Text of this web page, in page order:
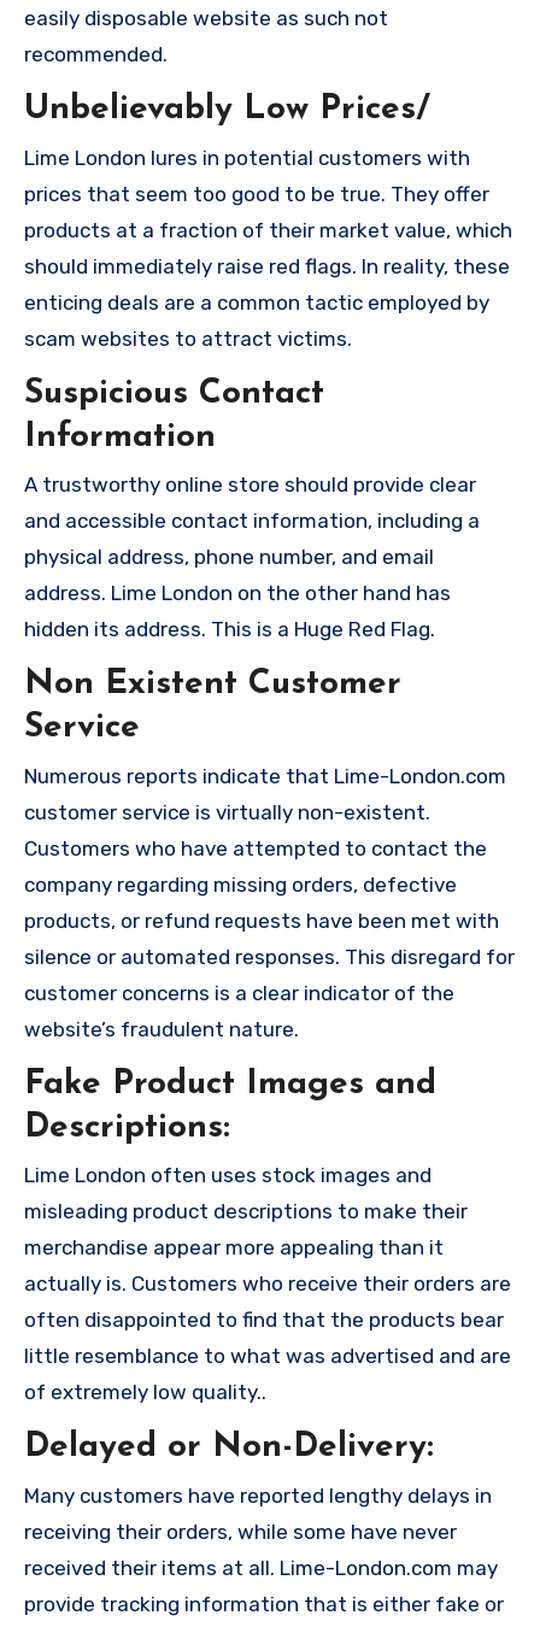
easily disposable website as such not
recommended.
Unbelievably Low Prices/
Lime London lures in potential customers with
prices that seem too good to be true. They offer
products at a fraction of their market value, which
should immediately raise red flags. In reality, these
enticing deals are a common tactic employed by
scam websites to attract victims.
Suspicious Contact
Information
A trustworthy online store should provide clear
and accessible contact information, including a
physical address, phone number, and email
address. Lime London on the other hand has
hidden its address. This is a Huge Red Flag.
Non Existent Customer
Service
Numerous reports indicate that Lime-London.com
customer service is virtually non-existent.
Customers who have attempted to contact the
company regarding missing orders, defective
products, or refund requests have been met with
silence or automated responses. This disregard for
customer concerns is a clear indicator of the
website’s fraudulent nature.
Fake Product Images and
Descriptions:
Lime London often uses stock images and
misleading product descriptions to make their
merchandise appear more appealing than it
actually is. Customers who receive their orders are
often disappointed to find that the products bear
little resemblance to what was advertised and are
of extremely low quality..
Delayed or Non-Delivery:
Many customers have reported lengthy delays in
receiving their orders, while some have never
received their items at all. Lime-London.com may
provide tracking information that is either fake or